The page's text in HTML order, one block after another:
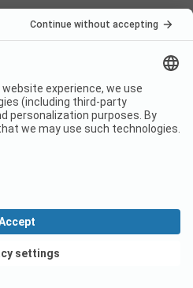
relaxing holiday in southern
the place for you. The family-
and covers an area of 3
120 square metres in size
The pitches right by the
enthusiasts. Guests can
rolls and many other
are on the menu at the
the cool sea. The small sandy
castles and splashing
to know the idyllic shore
deals